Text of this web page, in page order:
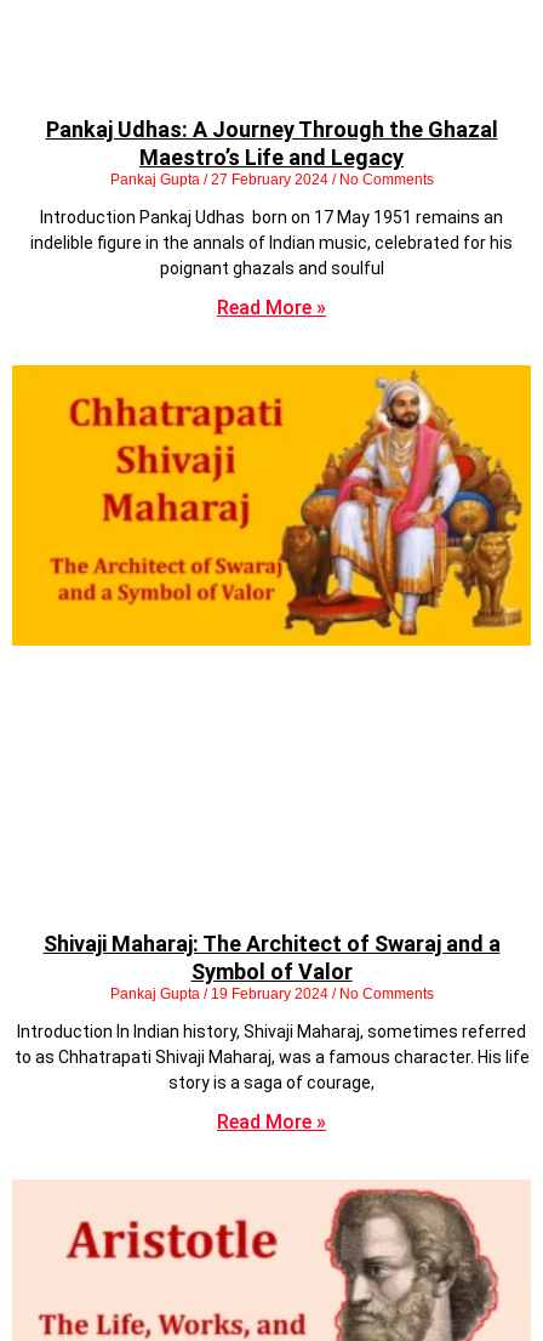
Pankaj Udhas: A Journey Through the Ghazal
Maestro’s Life and Legacy
Pankaj Gupta 27 February 2024 No Comments
Introduction Pankaj Udhas born on 17 May 1951 remains an
indelible figure in the annals of Indian music, celebrated for his
poignant ghazals and soulful
Read More »
Shivaji Maharaj: The Architect of Swaraj and a
Symbol of Valor
Pankaj Gupta 19 February 2024 No Comments
Introduction In Indian history, Shivaji Maharaj, sometimes referred
to as Chhatrapati Shivaji Maharaj, was a famous character. His life
story is a saga of courage,
Read More »